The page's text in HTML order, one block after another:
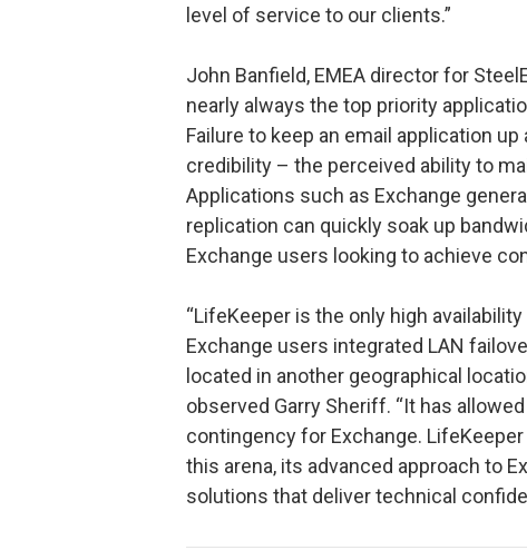
level of service to our clients.”
John Banfield, EMEA director for
nearly always the top priority
Failure to keep an email application
credibility – the perceived ability to
Applications such as Exchange
replication can quickly soak up
Exchange users looking to achieve
“LifeKeeper is the only high
Exchange users integrated LAN
located in another geographical
observed Garry Sheriff. “It has
contingency for Exchange.
this arena, its advanced approach to
solutions that deliver technical